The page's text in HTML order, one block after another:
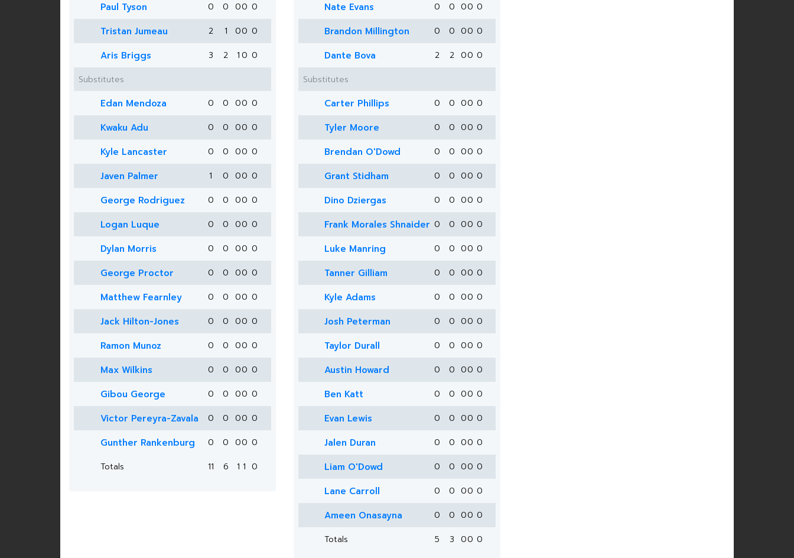
Paul Tyson 0 0 00 0
Tristan Jumeau 2 1 00 0
Aris Briggs 3 2 1 0 0
Substitutes
Edan Mendoza 0 0 00 0
Kwaku Adu 0 0 00 0
Kyle Lancaster 0 0 00 0
Javen Palmer 1 0 00 0
George Rodriguez 0 0 00 0
Logan Luque 0 0 00 0
Dylan Morris 0 0 00 0
George Proctor 0 0 00 0
Matthew Fearnley 0 0 00 0
Jack Hilton-Jones 0 0 00 0
Ramon Munoz 0 0 00 0
Max Wilkins 0 0 00 0
Gibou George 0 0 00 0
Victor Pereyra-Zavala 0 0 00 0
Gunther Rankenburg 0 0 00 0
Totals
11 6 1 1 0
Nate Evans 0 0 00 0
Brandon Millington 0 0 00 0
Dante Bova 2 2 00 0
Substitutes
Carter Phillips 0 0 00 0
Tyler Moore 0 0 00 0
Brendan O'Dowd 0 0 00 0
Grant Stidham 0 0 00 0
Dino Dziergas 0 0 00 0
Frank Morales Shnaider 0 0 00 0
Luke Manring 0 0 00 0
Tanner Gilliam 0 0 00 0
Kyle Adams 0 0 00 0
Josh Peterman 0 0 00 0
Taylor Durall 0 0 00 0
Austin Howard 0 0 00 0
Ben Katt 0 0 00 0
Evan Lewis 0 0 00 0
Jalen Duran 0 0 00 0
Liam O'Dowd 0 0 00 0
Lane Carroll 0 0 00 0
Ameen Onasayna 0 0 00 0
Totals
5 3 00 0